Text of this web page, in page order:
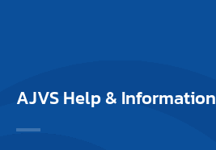
AJVS Help & Information